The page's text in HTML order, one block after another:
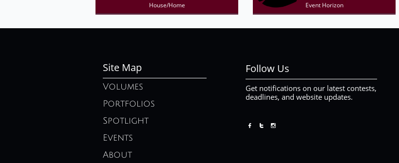
House/Home Event Horizon
Site Map Follow Us
Get notifications on our latest contests,
deadlines, and website updates.
Volumes
Portfolios
Spotlight
Events
About
  